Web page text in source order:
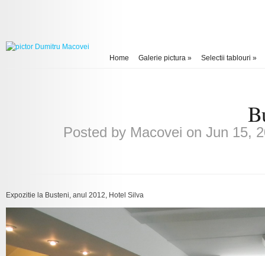
Home Galerie pictura » Selectii tablouri »
Posted by Macovei on Jun 15,
Expozitie la Busteni, anul 2012, Hotel Silva